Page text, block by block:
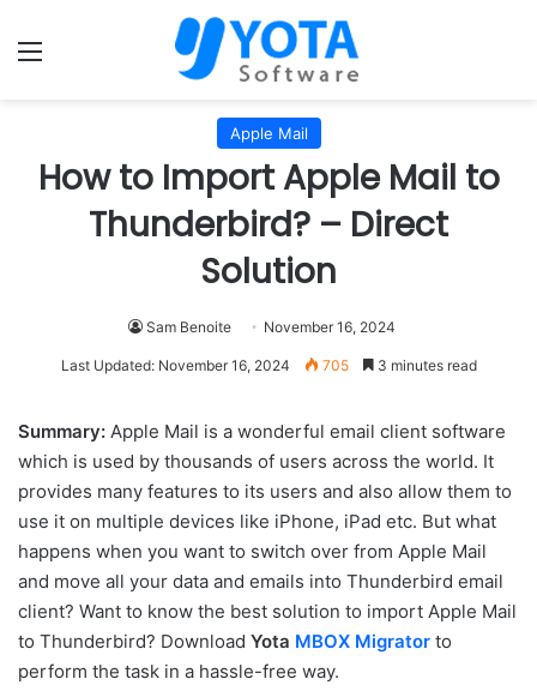
Menu
Apple Mail
How to Import Apple Mail to
Thunderbird? – Direct
Solution
Sam Benoite November 16, 2024
Last Updated: November 16, 2024 705 3 minutes read
Summary: Apple Mail is a wonderful email client software
which is used by thousands of users across the world. It
provides many features to its users and also allow them to
use it on multiple devices like iPhone, iPad etc. But what
happens when you want to switch over from Apple Mail
and move all your data and emails into Thunderbird email
client? Want to know the best solution to import Apple Mail
to Thunderbird? Download Yota MBOX Migrator to
perform the task in a hassle-free way.